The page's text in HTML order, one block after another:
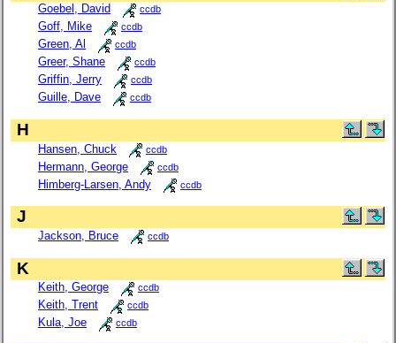
Goebel, David ccdb
Goff, Mike ccdb
Green, Al ccdb
Greer, Shane ccdb
Griffin, Jerry ccdb
Guille, Dave ccdb
H
Hansen, Chuck ccdb
Hermann, George ccdb
Himberg-Larsen, Andy ccdb
J
Jackson, Bruce ccdb
K
Keith, George ccdb
Keith, Trent ccdb
Kula, Joe ccdb